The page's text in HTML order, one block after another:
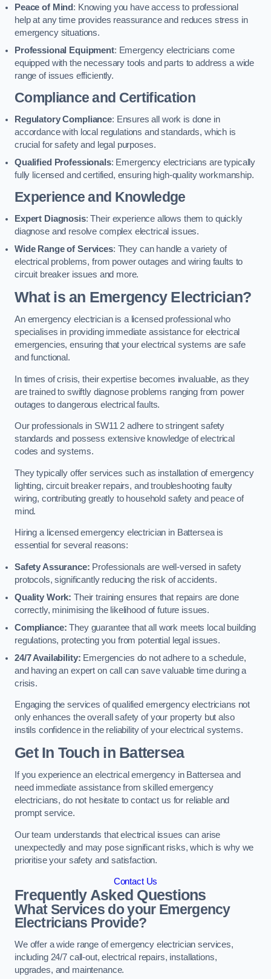
Peace of Mind : Knowing you have access to professional
help at any time provides reassurance and reduces stress in
emergency situations.
Professional Equipment: Emergency electricians come
equipped with the necessary tools and parts to address a wide
range of issues efficiently.
Compliance and Certification
Regulatory Compliance: Ensures all work is done in
accordance with local regulations and standards, which is
crucial for safety and legal purposes.
Qualified Professionals: Emergency electricians are typically
fully licensed and certified, ensuring high-quality workmanship.
Experience and Knowledge
Expert Diagnosis: Their experience allows them to quickly
diagnose and resolve complex electrical issues.
Wide Range of Services: They can handle a variety of
electrical problems, from power outages and wiring faults to
circuit breaker issues and more.
What is an Emergency Electrician?
An emergency electrician is a licensed professional who
specialises in providing immediate assistance for electrical
emergencies, ensuring that your electrical systems are safe
and functional.
In times of crisis, their expertise becomes invaluable, as they
are trained to swiftly diagnose problems ranging from power
outages to dangerous electrical faults.
Our professionals in SW11 2 adhere to stringent safety
standards and possess extensive knowledge of electrical
codes and systems.
They typically offer services such as installation of emergency
lighting, circuit breaker repairs, and troubleshooting faulty
wiring, contributing greatly to household safety and peace of
mind.
Hiring a licensed emergency electrician in Battersea is
essential for several reasons:
Safety Assurance: Professionals are well-versed in safety
protocols, significantly reducing the risk of accidents.
Quality Work: Their training ensures that repairs are done
correctly, minimising the likelihood of future issues.
Compliance: They guarantee that all work meets local building
regulations, protecting you from potential legal issues.
24/7 Availability: Emergencies do not adhere to a schedule,
and having an expert on call can save valuable time during a
crisis.
Engaging the services of qualified emergency electricians not
only enhances the overall safety of your property but also
instils confidence in the reliability of your electrical systems.
Get In Touch in Battersea
If you experience an electrical emergency in Battersea and
need immediate assistance from skilled emergency
electricians, do not hesitate to contact us for reliable and
prompt service.
Our team understands that electrical issues can arise
unexpectedly and may pose significant risks, which is why we
prioritise your safety and satisfaction.
Contact Us
Frequently Asked Questions
What Services do your Emergency
Electricians Provide?
We offer a wide range of emergency electrician services,
including 24/7 call-out, electrical repairs, installations,
upgrades, and maintenance.